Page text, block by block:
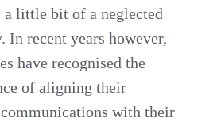
a little bit of a neglected
In recent years however,
have recognised the
of aligning their
with their